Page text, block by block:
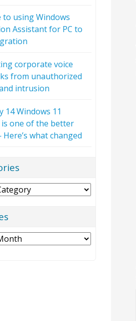
to using Windows
Assistant for PC to
corporate voice
from unauthorized
intrusion
14 Windows 11
one of the better
what changed